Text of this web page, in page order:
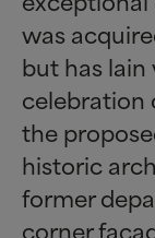
was
but has lain
celebration
the
historic
former
corner